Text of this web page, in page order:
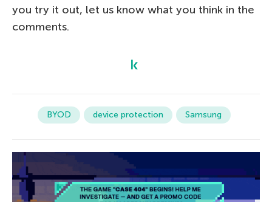
you try it out, let us know what you think in the
comments.
BYOD device protection Samsung